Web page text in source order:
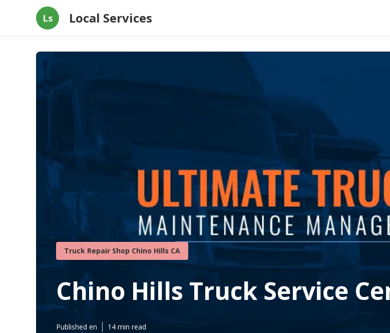
Ls Local Services
Truck Repair Shop Chino Hills CA
Chino Hills Truck Service
Published en 14 min read